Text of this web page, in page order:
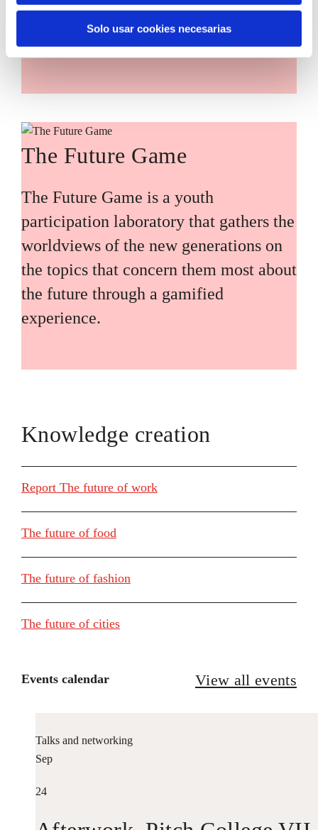
Solo usar cookies necesarias
Country (Euskadi).
The Future Game
The Future Game is a youth
participation laboratory that gathers the
worldviews of the new generations on
the topics that concern them most about
the future through a gamified
experience.
Knowledge creation
Report The future of work
The future of food
The future of fashion
The future of cities
Events calendar View all events
Talks and networking
Sep
24